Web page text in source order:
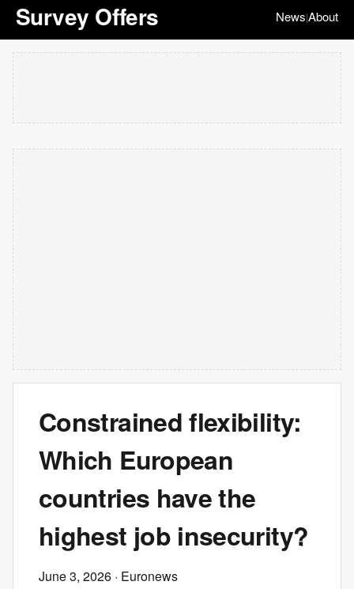
Survey Offers News|About
Constrained flexibility:
Which European
countries have the
highest job insecurity?
June 3, 2026 · Euronews